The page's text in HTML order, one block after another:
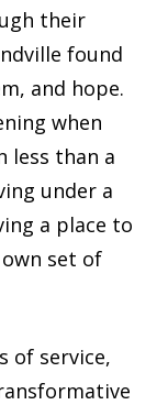
their
found
and hope.
when
less than a
under a
a place to
set of
of service,